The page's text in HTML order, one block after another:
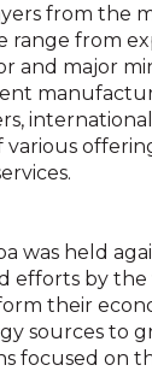
from the
range from
and major
was held
efforts by the
their
sources to
focused on